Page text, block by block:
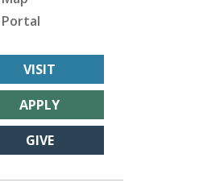
Portal
VISIT
APPLY
GIVE